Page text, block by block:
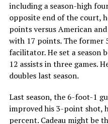
including a season-high
opposite end of the court,
points versus American
with 17 points. The former
facilitator. He set a season
12 assists in three games.
doubles last season.
Last season, the 6-foot-1
improved his 3-point shot,
percent. Cadeau might be